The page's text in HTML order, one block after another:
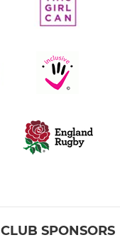
CLUB SPONSORS